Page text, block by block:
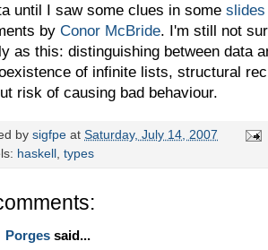
until I saw some clues in some slides
by Conor McBride. I'm still not
as this: distinguishing between data
of infinite lists, structural
risk of causing bad behaviour.
by sigfpe at Saturday, July 14, 2007
haskell , types
Porges said...